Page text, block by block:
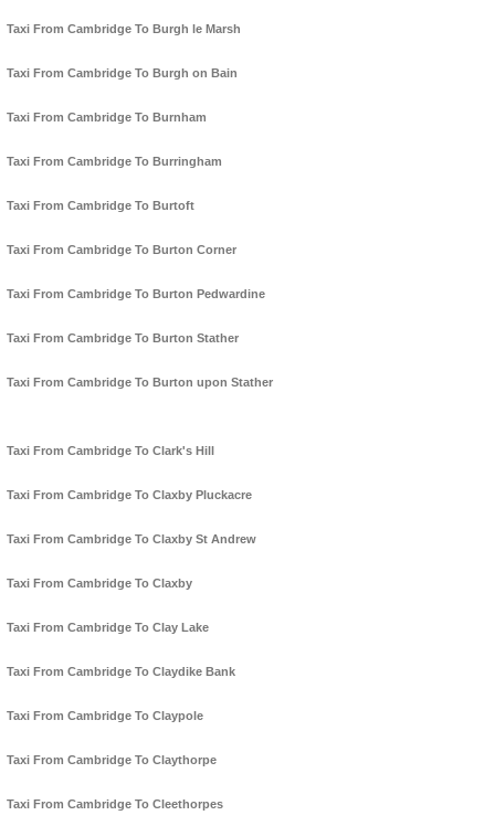
Taxi From Cambridge To Burgh le Marsh
Taxi From Cambridge To Burgh on Bain
Taxi From Cambridge To Burnham
Taxi From Cambridge To Burringham
Taxi From Cambridge To Burtoft
Taxi From Cambridge To Burton Corner
Taxi From Cambridge To Burton Pedwardine
Taxi From Cambridge To Burton Stather
Taxi From Cambridge To Burton upon Stather
Taxi From Cambridge To Clark's Hill
Taxi From Cambridge To Claxby Pluckacre
Taxi From Cambridge To Claxby St Andrew
Taxi From Cambridge To Claxby
Taxi From Cambridge To Clay Lake
Taxi From Cambridge To Claydike Bank
Taxi From Cambridge To Claypole
Taxi From Cambridge To Claythorpe
Taxi From Cambridge To Cleethorpes